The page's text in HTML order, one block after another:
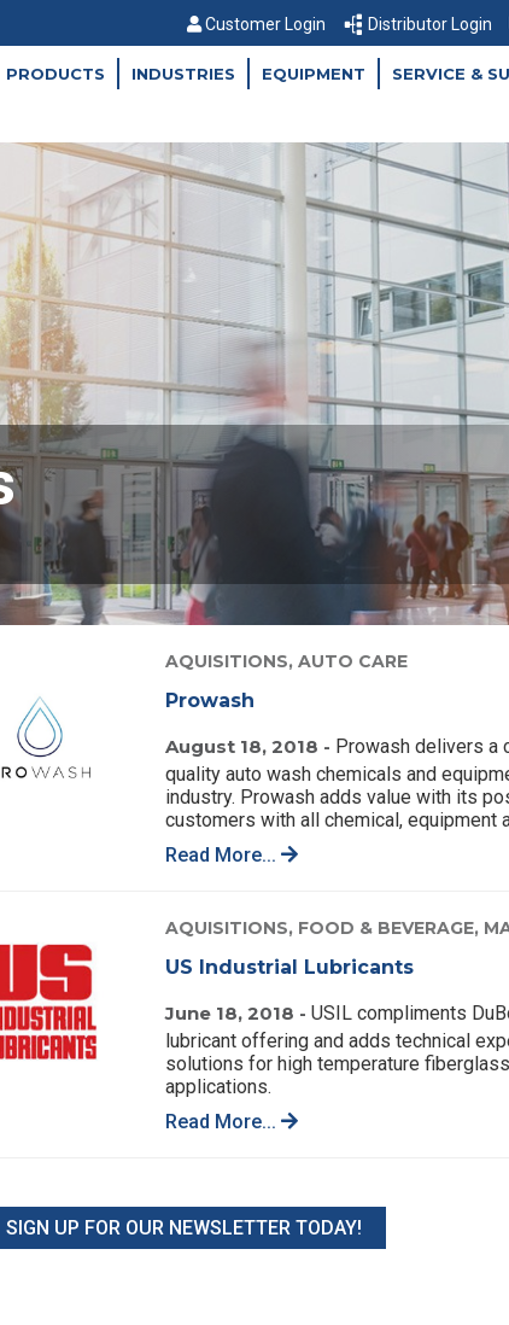
Customer Login Distributor Login
PRODUCTS INDUSTRIES EQUIPMENT SERVICE &
AQUISITIONS, AUTO CARE
Prowash
August 18, 2018 - Prowash delivers a
quality auto wash chemicals and
industry. Prowash adds value with its
customers with all chemical, equipment
Read More...
AQUISITIONS, FOOD & BEVERAGE,
US Industrial Lubricants
June 18, 2018 - USIL compliments
lubricant offering and adds technical
solutions for high temperature
applications.
Read More...
SIGN UP FOR OUR NEWSLETTER TODAY!